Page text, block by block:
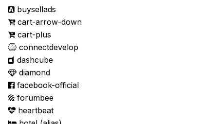
buysellads
cart-arrow-down
cart-plus
connectdevelop
dashcube
diamond
facebook-official
forumbee
heartbeat